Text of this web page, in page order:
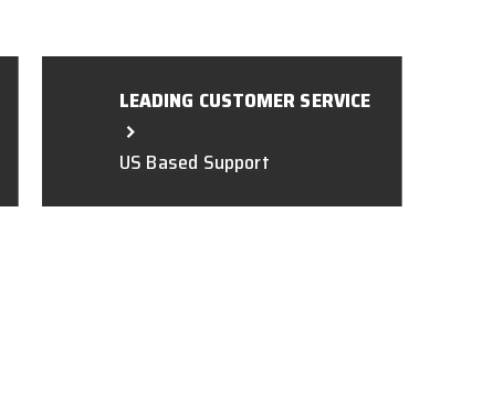
LEADING CUSTOMER SERVICE
US Based Support